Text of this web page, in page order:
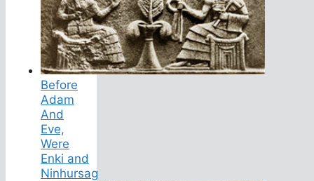
Before
Adam
And
Eve,
Were
Enki and
Ninhursag